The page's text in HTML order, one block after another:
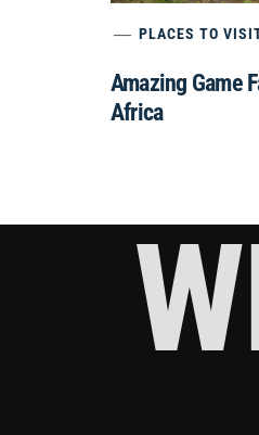
PLACES TO
Amazing Game
Africa